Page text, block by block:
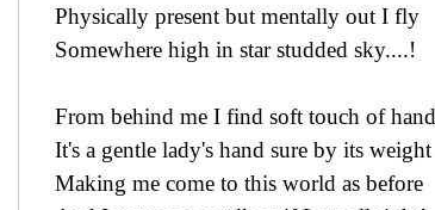
Physically present but mentally out I fly
Somewhere high in star studded sky....!
From behind me I find soft touch of
It's a gentle lady's hand sure by its weight
Making me come to this world as before